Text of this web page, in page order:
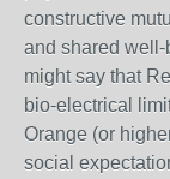
constructive
and shared
might say that
bio-electrical
Orange (or
social